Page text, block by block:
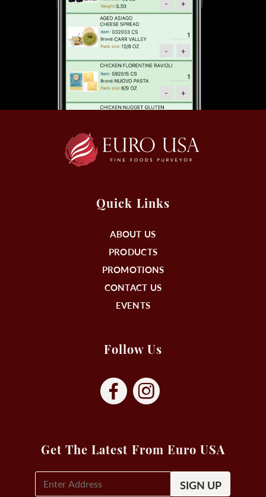
Quick Links
ABOUT US
PRODUCTS
PROMOTIONS
CONTACT US
EVENTS
Follow Us
Get The Latest From Euro USA